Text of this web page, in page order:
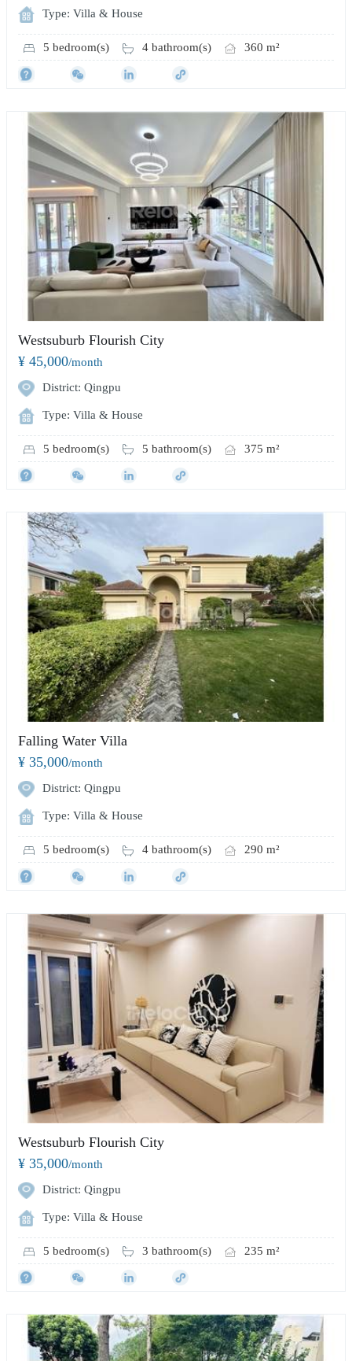
Type: Villa & House
5 bedroom(s) 4 bathroom(s) 360 m²
Westsuburb Flourish City
¥ 45,000/month
District: Qingpu
Type: Villa & House
5 bedroom(s) 5 bathroom(s) 375 m²
Falling Water Villa
¥ 35,000/month
District: Qingpu
Type: Villa & House
5 bedroom(s) 4 bathroom(s) 290 m²
Westsuburb Flourish City
¥ 35,000/month
District: Qingpu
Type: Villa & House
5 bedroom(s) 3 bathroom(s) 235 m²